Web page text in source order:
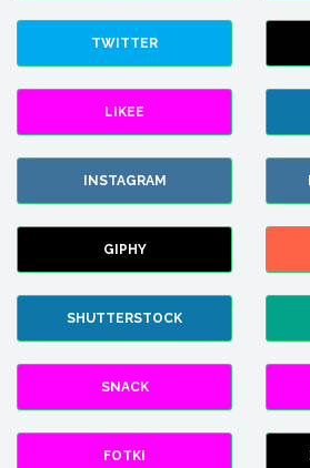
TWITTER
LIKEE
INSTAGRAM
GIPHY
SHUTTERSTOCK
SNACK
FOTKI